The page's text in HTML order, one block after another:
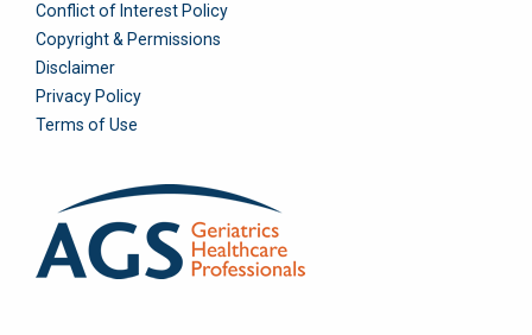
Conflict of Interest Policy
Copyright & Permissions
Disclaimer
Privacy Policy
Terms of Use